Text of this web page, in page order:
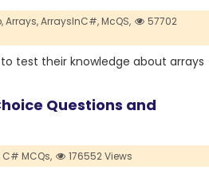
Arrays,ArraysInC#,McQS,
57702
test their knowledge about arrays
Questions and
C# MCQs, 176552 Views